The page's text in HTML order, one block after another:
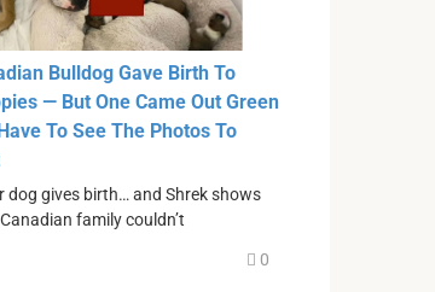
Bulldog Gave Birth To
— But One Came Out Green
To See The Photos To
dog gives birth… and Shrek shows
family couldn’t
0